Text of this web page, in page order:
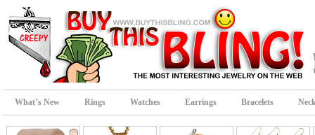
What’s New Rings Watches Earrings Bracelets